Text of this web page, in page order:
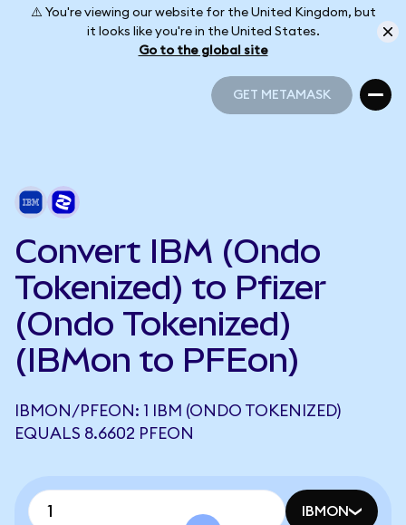
⚠️ You're viewing our website for the United Kingdom, but
it looks like you're in the United States.
Go to the global site
GET METAMASK
Convert IBM (Ondo
Tokenized) to Pfizer
(Ondo Tokenized)
(IBMon to PFEon)
IBMON/PFEON: 1 IBM (ONDO TOKENIZED)
EQUALS 8.6602 PFEON
IBMON